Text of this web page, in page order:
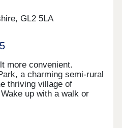
GL2 5LA
more convenient.
a charming semi-rural
thriving village of
up with a walk or
the River Severn, spend
the independents and
Quays, and enjoy